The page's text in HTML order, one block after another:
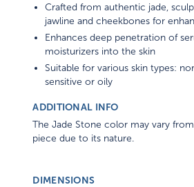
Crafted from authentic jade,
jawline and cheekbones for
Enhances deep penetration of
moisturizers into the skin
Suitable for various skin types:
sensitive or oily
ADDITIONAL INFO
The Jade Stone color may vary
piece due to its nature.
DIMENSIONS